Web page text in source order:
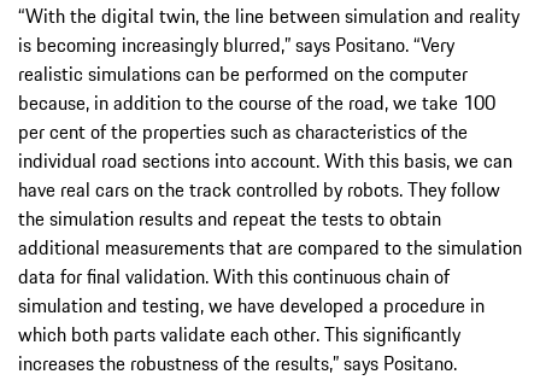
“With the digital twin, the line between simulation and reality
is becoming increasingly blurred,” says Positano. “Very
realistic simulations can be performed on the computer
because, in addition to the course of the road, we take 100
per cent of the properties such as characteristics of the
individual road sections into account. With this basis, we can
have real cars on the track controlled by robots. They follow
the simulation results and repeat the tests to obtain
additional measurements that are compared to the simulation
data for final validation. With this continuous chain of
simulation and testing, we have developed a procedure in
which both parts validate each other. This significantly
increases the robustness of the results,” says Positano.